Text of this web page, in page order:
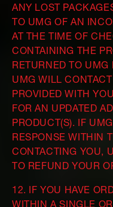
ANY LOST
TO UMG OF AN
AT THE TIME OF
CONTAINING THE
RETURNED TO UMG
UMG WILL
PROVIDED WITH
FOR AN UPDATED
PRODUCT(S). IF
RESPONSE WITHIN
CONTACTING YOU,
TO REFUND YOUR
12. IF YOU HAVE
WITHIN A SINGLE